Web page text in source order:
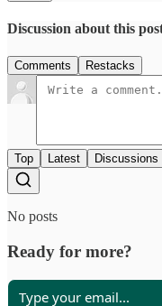
Discussion about this
Comments Restacks
Top Latest Discussions
No posts
Ready for more?